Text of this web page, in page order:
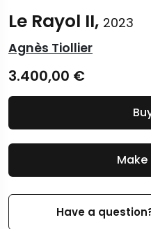
Le Rayol II, 2023
Agnès Tiollier
3.400,00 €
Have a